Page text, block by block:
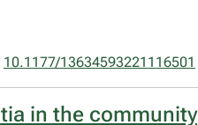
10.1177/13634593221116501
in the community